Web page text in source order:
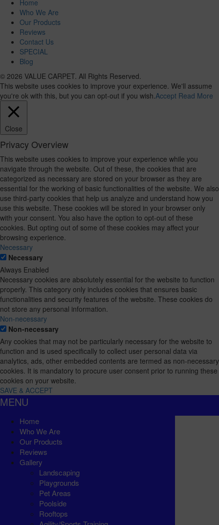
Home
Who We Are
Our Products
Reviews
Contact Us
SPECIAL
Blog
© 2026 VALUE CARPET. All Rights Reserved.
This website uses cookies to improve your experience. We'll assume
you're ok with this, but you can opt-out if you wish.Accept Read More
Close
Privacy Overview
This website uses cookies to improve your experience while you
navigate through the website. Out of these, the cookies that are
categorized as necessary are stored on your browser as they are
essential for the working of basic functionalities of the website. We also
use third-party cookies that help us analyze and understand how you
use this website. These cookies will be stored in your browser only
with your consent. You also have the option to opt-out of these
cookies. But opting out of some of these cookies may affect your
browsing experience.
Necessary
Necessary
Always Enabled
Necessary cookies are absolutely essential for the website to function
properly. This category only includes cookies that ensures basic
functionalities and security features of the website. These cookies do
not store any personal information.
Non-necessary
Non-necessary
Any cookies that may not be particularly necessary for the website to
function and is used specifically to collect user personal data via
analytics, ads, other embedded contents are termed as non-necessary
cookies. It is mandatory to procure user consent prior to running these
cookies on your website.
SAVE & ACCEPT
MENU
Home
Who We Are
Our Products
Reviews
Gallery
Landscaping
Playgrounds
Pet Areas
Poolside
Rooftops